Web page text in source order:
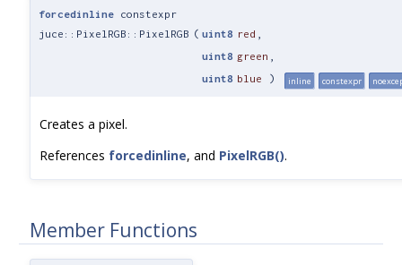
forcedinline constexpr
juce::PixelRGB::PixelRGB ( uint8 red
uint8 green
uint8 blue ) inline constexpr
Creates a pixel.
References forcedinline, and PixelRGB().
Member Functions